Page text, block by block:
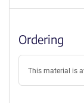
Ordering
This material is